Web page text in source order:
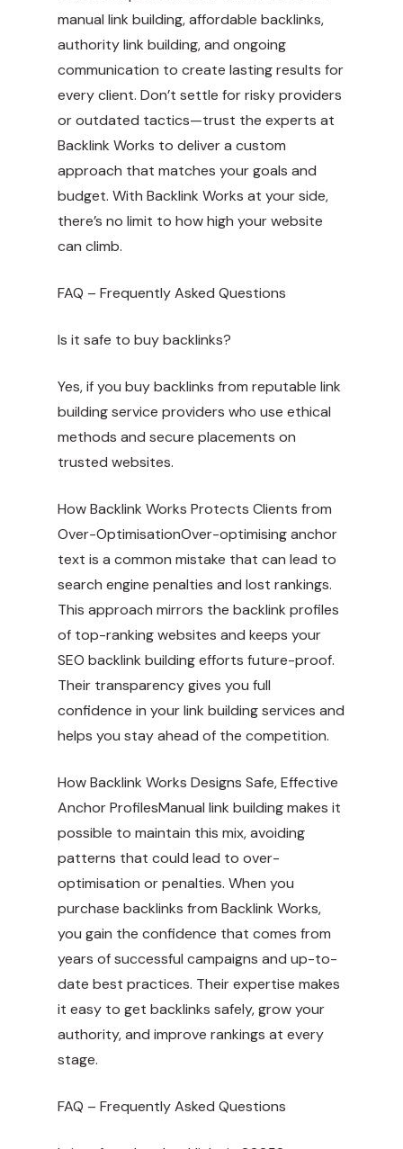
manual link building, affordable backlinks,
authority link building, and ongoing
communication to create lasting results for
every client. Don’t settle for risky providers
or outdated tactics—trust the experts at
Backlink Works to deliver a custom
approach that matches your goals and
budget. With Backlink Works at your side,
there’s no limit to how high your website
can climb.
FAQ – Frequently Asked Questions
Is it safe to buy backlinks?
Yes, if you buy backlinks from reputable link
building service providers who use ethical
methods and secure placements on
trusted websites.
How Backlink Works Protects Clients from
Over-OptimisationOver-optimising anchor
text is a common mistake that can lead to
search engine penalties and lost rankings.
This approach mirrors the backlink profiles
of top-ranking websites and keeps your
SEO backlink building efforts future-proof.
Their transparency gives you full
confidence in your link building services and
helps you stay ahead of the competition.
How Backlink Works Designs Safe, Effective
Anchor ProfilesManual link building makes it
possible to maintain this mix, avoiding
patterns that could lead to over-
optimisation or penalties. When you
purchase backlinks from Backlink Works,
you gain the confidence that comes from
years of successful campaigns and up-to-
date best practices. Their expertise makes
it easy to get backlinks safely, grow your
authority, and improve rankings at every
stage.
FAQ – Frequently Asked Questions